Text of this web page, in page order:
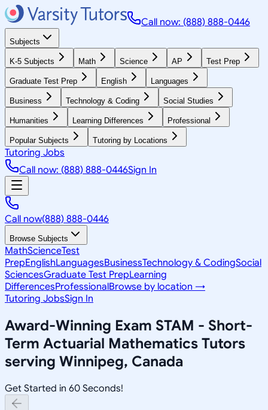
Call now: (888) 888-0446
Subjects
K-5 Subjects Math Science AP Test Prep
Graduate Test Prep English Languages
Business Technology & Coding Social Studies
Humanities Learning Differences Professional
Popular Subjects Tutoring by Locations
Tutoring Jobs
Call now: (888) 888-0446Sign In
Call now(888) 888-0446
Browse Subjects
MathScienceTest
PrepEnglishLanguagesBusinessTechnology & CodingSocial
SciencesGraduate Test PrepLearning
DifferencesProfessionalBrowse by location →
Tutoring JobsSign In
Award-Winning Exam STAM - Short-
Term Actuarial Mathematics Tutors
serving Winnipeg, Canada
Get Started in 60 Seconds!